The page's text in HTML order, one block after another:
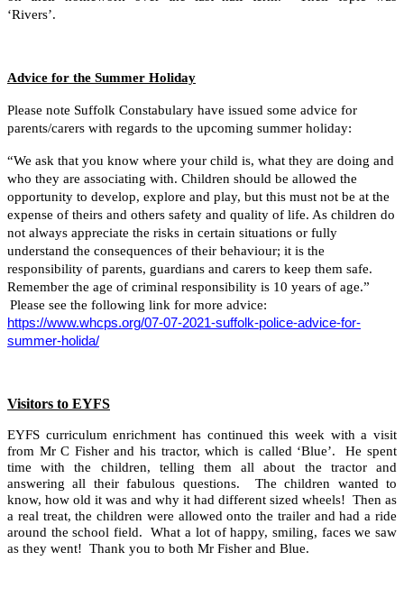
‘Rivers’.
Advice for the Summer Holiday
Please note Suffolk Constabulary have issued some advice for
parents/carers with regards to the upcoming summer holiday:
“We ask that you know where your child is, what they are doing and
who they are associating with. Children should be allowed the
opportunity to develop, explore and play, but this must not be at the
expense of theirs and others safety and quality of life. As children do
not always appreciate the risks in certain situations or fully
understand the consequences of their behaviour; it is the
responsibility of parents, guardians and carers to keep them safe.
Remember the age of criminal responsibility is 10 years of age.”
Please see the following link for more advice:
https://www.whcps.org/07-07-2021-suffolk-police-advice-for-
summer-holida/
Visitors to EYFS
EYFS curriculum enrichment has continued this week with a visit
from Mr C Fisher and his tractor, which is called ‘Blue’. He spent
time with the children, telling them all about the tractor and
answering all their fabulous questions. The children wanted to
know, how old it was and why it had different sized wheels! Then as
a real treat, the children were allowed onto the trailer and had a ride
around the school field. What a lot of happy, smiling, faces we saw
as they went! Thank you to both Mr Fisher and Blue.